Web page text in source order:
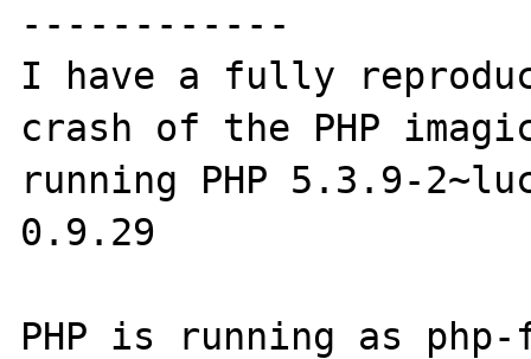
------------
I have a fully
crash of the PHP
running PHP 5.3.9-
0.9.29
PHP is running as